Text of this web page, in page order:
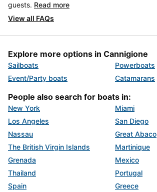
guests. Read more
View all FAQs
Explore more options in Cannigione
Sailboats
Powerboats
Event/Party boats
Catamarans
People also search for boats in:
New York
Miami
Los Angeles
San Diego
Nassau
Great Abaco
The British Virgin Islands
Martinique
Grenada
Mexico
Thailand
Portugal
Spain
Greece